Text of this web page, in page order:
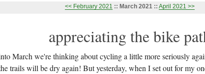
full archive
<< February 2021 :: March 2021 :: April 2021 >>
appreciating the bike
March we're thinking about cycling a little more seriously
trails will be dry again! But yesterday, when I set out for my